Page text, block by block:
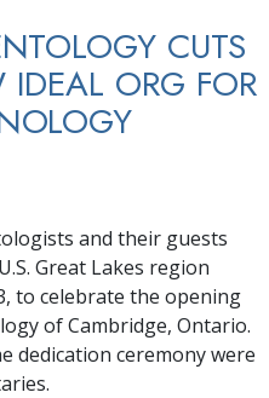
TOUR
GRAND
CUTS
ORG FOR
and their guests
Great Lakes region
to celebrate the opening
of Cambridge, Ontario.
dedication ceremony were